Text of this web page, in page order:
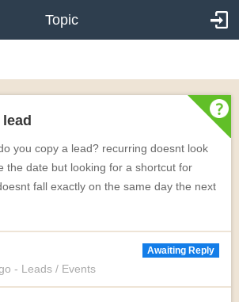
Topic
you copy a lead? recurring doesnt look
the date but looking for a shortcut for
fall exactly on the same day the next
Awaiting Reply
- Leads / Events